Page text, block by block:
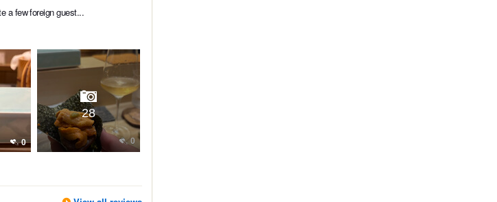
a few foreign guest...
0 0
28